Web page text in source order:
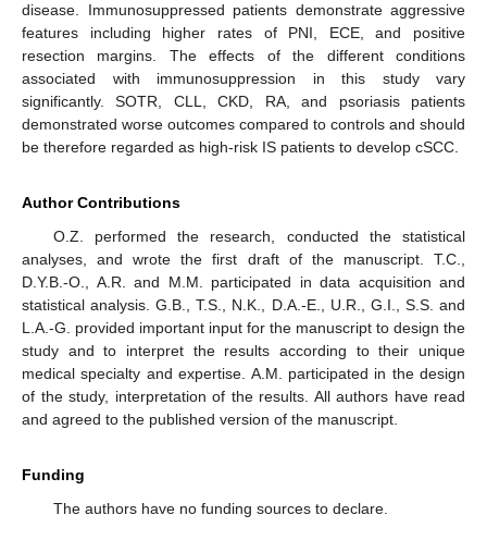
disease. Immunosuppressed patients demonstrate aggressive
features including higher rates of PNI, ECE, and positive
resection margins. The effects of the different conditions
associated with immunosuppression in this study vary
significantly. SOTR, CLL, CKD, RA, and psoriasis patients
demonstrated worse outcomes compared to controls and should
be therefore regarded as high-risk IS patients to develop cSCC.
Author Contributions
O.Z. performed the research, conducted the statistical
analyses, and wrote the first draft of the manuscript. T.C.,
D.Y.B.-O., A.R. and M.M. participated in data acquisition and
statistical analysis. G.B., T.S., N.K., D.A.-E., U.R., G.I., S.S. and
L.A.-G. provided important input for the manuscript to design the
study and to interpret the results according to their unique
medical specialty and expertise. A.M. participated in the design
of the study, interpretation of the results. All authors have read
and agreed to the published version of the manuscript.
Funding
The authors have no funding sources to declare.